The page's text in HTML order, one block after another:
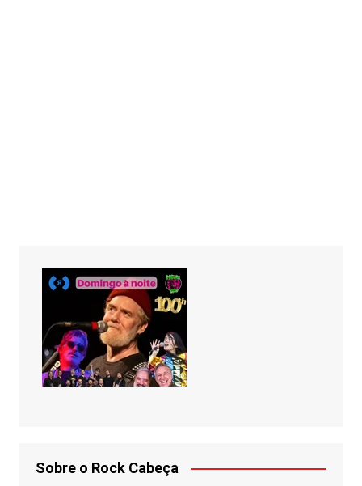
Sobre o Rock Cabeça